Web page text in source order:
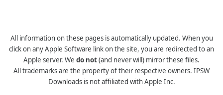
All information on these pages is automatically updated. When you
click on any Apple Software link on the site, you are redirected to an
Apple server. We do not(and never will) mirror these files.
All trademarks are the property of their respective owners. IPSW
Downloads is not affiliated with Apple Inc.